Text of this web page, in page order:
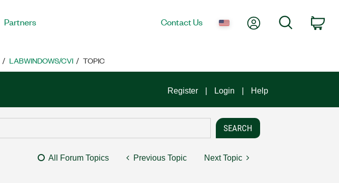
Partners Contact Us My AccountSearch
LABWINDOWS/CVI TOPIC
Register Login Help
All Forum Topics Previous Topic Next Topic